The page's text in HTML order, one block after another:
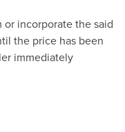
incorporate the said
the price has been
immediately